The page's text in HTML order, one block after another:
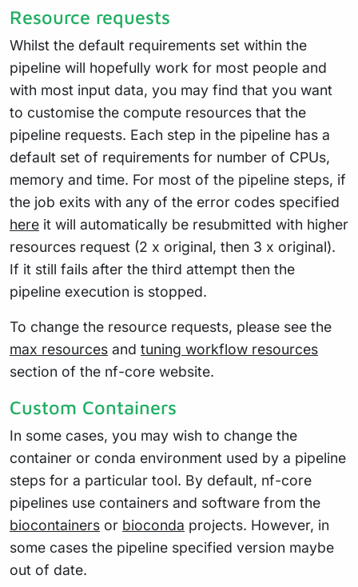
Resource requests
Whilst the default requirements set within the
pipeline will hopefully work for most people and
with most input data, you may find that you want
to customise the compute resources that the
pipeline requests. Each step in the pipeline has a
default set of requirements for number of CPUs,
memory and time. For most of the pipeline steps, if
the job exits with any of the error codes specified
here it will automatically be resubmitted with higher
resources request (2 x original, then 3 x original).
If it still fails after the third attempt then the
pipeline execution is stopped.
To change the resource requests, please see the
max resources and tuning workflow resources
section of the nf-core website.
Custom Containers
In some cases, you may wish to change the
container or conda environment used by a pipeline
steps for a particular tool. By default, nf-core
pipelines use containers and software from the
biocontainers or bioconda projects. However, in
some cases the pipeline specified version maybe
out of date.